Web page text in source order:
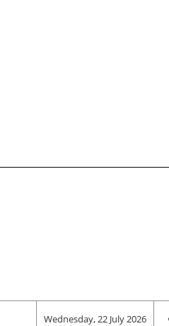
Wednesday, 22 July 2026